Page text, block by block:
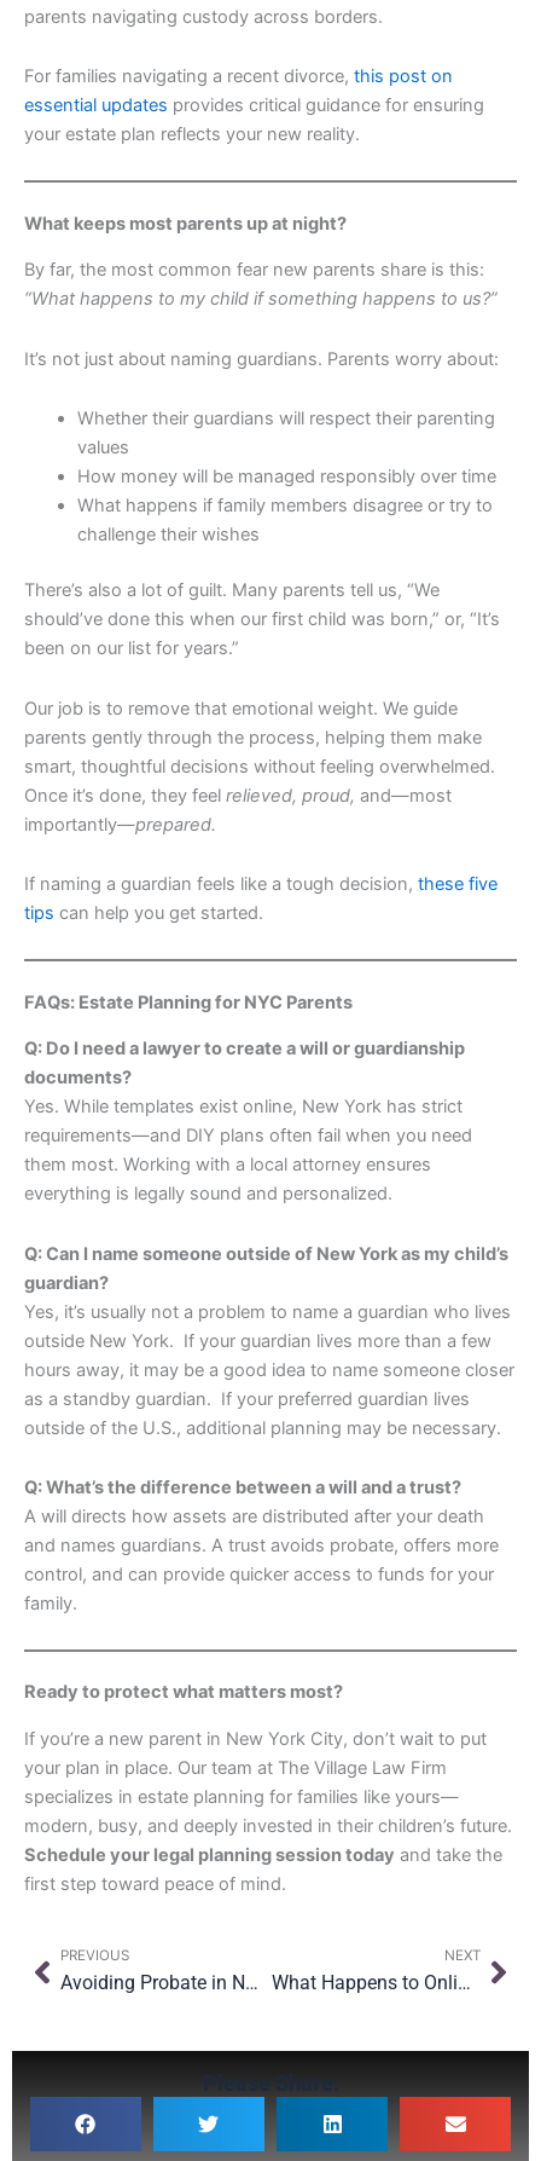
parents navigating custody across borders.
For families navigating a recent divorce, this post on
essential updates provides critical guidance for ensuring
your estate plan reflects your new reality.
What keeps most parents up at night?
By far, the most common fear new parents share is this:
“What happens to my child if something happens to us?”
It’s not just about naming guardians. Parents worry about:
Whether their guardians will respect their parenting
values
How money will be managed responsibly over time
What happens if family members disagree or try to
challenge their wishes
There’s also a lot of guilt. Many parents tell us, “We
should’ve done this when our first child was born,” or, “It’s
been on our list for years.”
Our job is to remove that emotional weight. We guide
parents gently through the process, helping them make
smart, thoughtful decisions without feeling overwhelmed.
Once it’s done, they feel relieved, proud, and—most
importantly—prepared.
If naming a guardian feels like a tough decision, these five
tips can help you get started.
FAQs: Estate Planning for NYC Parents
Q: Do I need a lawyer to create a will or guardianship
documents?
Yes. While templates exist online, New York has strict
requirements—and DIY plans often fail when you need
them most. Working with a local attorney ensures
everything is legally sound and personalized.
Q: Can I name someone outside of New York as my child’s
guardian?
Yes, it’s usually not a problem to name a guardian who lives
outside New York. If your guardian lives more than a few
hours away, it may be a good idea to name someone closer
as a standby guardian. If your preferred guardian lives
outside of the U.S., additional planning may be necessary.
Q: What’s the difference between a will and a trust?
A will directs how assets are distributed after your death
and names guardians. A trust avoids probate, offers more
control, and can provide quicker access to funds for your
family.
Ready to protect what matters most?
If you’re a new parent in New York City, don’t wait to put
your plan in place. Our team at The Village Law Firm
specializes in estate planning for families like yours—
modern, busy, and deeply invested in their children’s future.
Schedule your legal planning session today and take the
first step toward peace of mind.
Prev
PREVIOUS
Avoiding Probate in NYC: What You Need to Know
NEXT
What Happens to Online Accounts When You Die?